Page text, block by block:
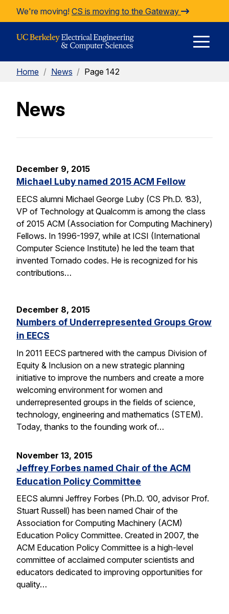
Skip to Content
We're moving! CS is moving to the Gateway
Home / News / Page 142
News
December 9, 2015
Michael Luby named 2015 ACM Fellow
EECS alumni Michael George Luby (CS Ph.D. ’83),
VP of Technology at Qualcomm is among the class
of 2015 ACM (Association for Computing Machinery)
Fellows. In 1996-1997, while at ICSI (International
Computer Science Institute) he led the team that
invented Tornado codes. He is recognized for his
contributions…
December 8, 2015
Numbers of Underrepresented Groups Grow
in EECS
In 2011 EECS partnered with the campus Division of
Equity & Inclusion on a new strategic planning
initiative to improve the numbers and create a more
welcoming environment for women and
underrepresented groups in the fields of science,
technology, engineering and mathematics (STEM).
Today, thanks to the founding work of…
November 13, 2015
Jeffrey Forbes named Chair of the ACM
Education Policy Committee
EECS alumni Jeffrey Forbes (Ph.D. ’00, advisor Prof.
Stuart Russell) has been named Chair of the
Association for Computing Machinery (ACM)
Education Policy Committee. Created in 2007, the
ACM Education Policy Committee is a high-level
committee of acclaimed computer scientists and
educators dedicated to improving opportunities for
quality…